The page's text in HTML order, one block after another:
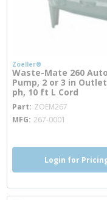
Zoeller®
Waste-Mate 260
Pump, 2 or 3 in
ph, 10 ft L Cord
Part ZOEM267
MFG 267-0001
Login for